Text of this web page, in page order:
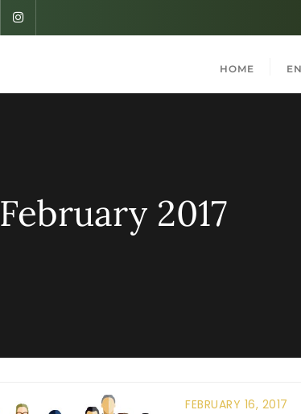
HOME
February 2017
FEBRUARY 16, 2017